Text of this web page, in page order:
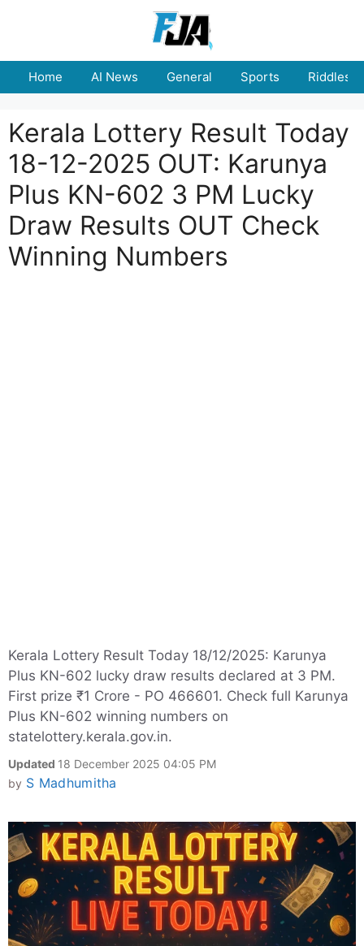
Home AI News General Sports Riddles
Kerala Lottery Result Today
18-12-2025 OUT: Karunya
Plus KN-602 3 PM Lucky
Draw Results OUT Check
Winning Numbers
Kerala Lottery Result Today 18/12/2025: Karunya
Plus KN-602 lucky draw results declared at 3 PM.
First prize ₹1 Crore - PO 466601. Check full Karunya
Plus KN-602 winning numbers on
statelottery.kerala.gov.in.
Updated 18 December 2025 04:05 PM
by S Madhumitha